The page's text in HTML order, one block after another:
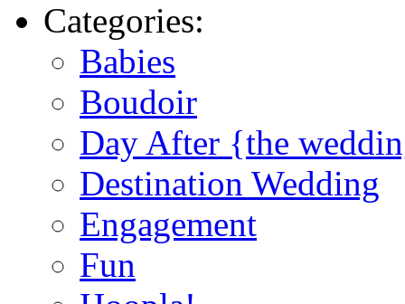
Categories:
Babies
Boudoir
Day After {the
Destination Wedding
Engagement
Fun